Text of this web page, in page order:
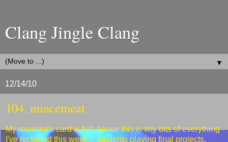
Clang Jingle Clang
▼
12/14/10
104. mincemeat
My recorder's card is full; hence this is tiny bits of everything
I've recorded this week -- students playing final projects,